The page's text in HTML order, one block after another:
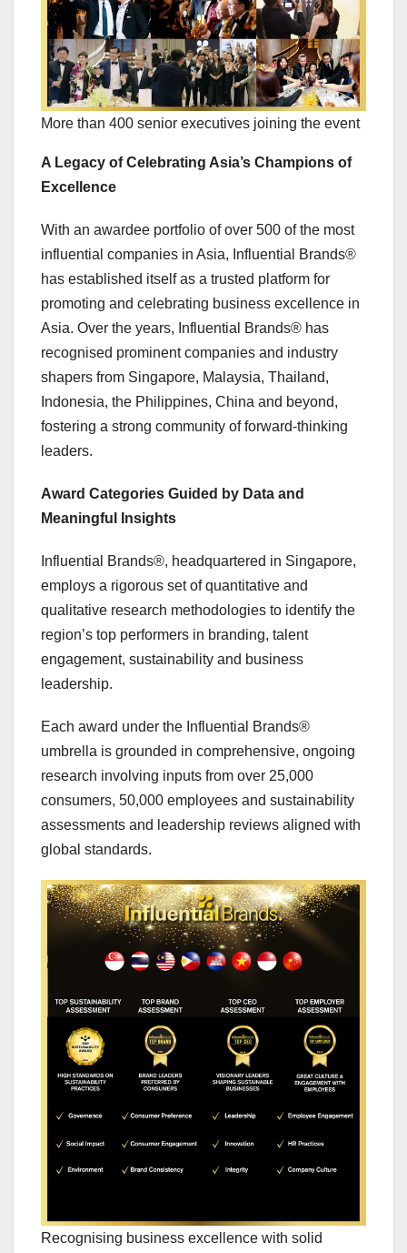
More than 400 senior executives joining the event
A Legacy of Celebrating Asia’s Champions of
Excellence
With an awardee portfolio of over 500 of the most
influential companies in Asia, Influential Brands®
has established itself as a trusted platform for
promoting and celebrating business excellence in
Asia. Over the years, Influential Brands® has
recognised prominent companies and industry
shapers from Singapore, Malaysia, Thailand,
Indonesia, the Philippines, China and beyond,
fostering a strong community of forward-thinking
leaders.
Award Categories Guided by Data and
Meaningful Insights
Influential Brands®, headquartered in Singapore,
employs a rigorous set of quantitative and
qualitative research methodologies to identify the
region’s top performers in branding, talent
engagement, sustainability and business
leadership.
Each award under the Influential Brands®
umbrella is grounded in comprehensive, ongoing
research involving inputs from over 25,000
consumers, 50,000 employees and sustainability
assessments and leadership reviews aligned with
global standards.
Recognising business excellence with solid